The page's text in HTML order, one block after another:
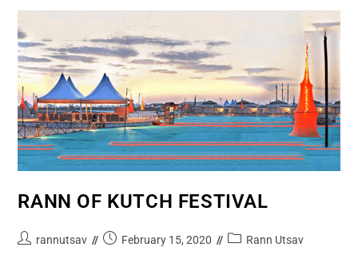
RANN OF KUTCH FESTIVAL
rannutsav February 15, 2020 Rann Utsav